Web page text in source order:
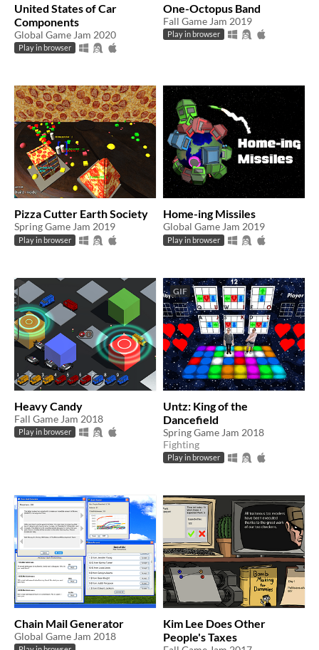
United States of Car
Components
Global Game Jam 2020
Play in browser
One-Octopus Band
Fall Game Jam 2019
Play in browser
Pizza Cutter Earth Society
Spring Game Jam 2019
Play in browser
Home-ing Missiles
Global Game Jam 2019
Play in browser
Heavy Candy
Fall Game Jam 2018
Play in browser
GIF
Untz: King of the
Dancefield
Spring Game Jam 2018
Fighting
Play in browser
Chain Mail Generator
Global Game Jam 2018
Kim Lee Does Other
People's Taxes